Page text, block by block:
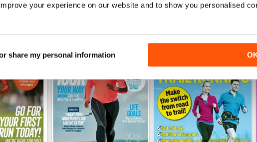
your experience on our website and to show you personalised
share my personal information